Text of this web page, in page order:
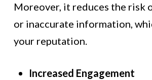
Moreover, it reduces the risk
or inaccurate information,
your reputation.
Increased Engagement